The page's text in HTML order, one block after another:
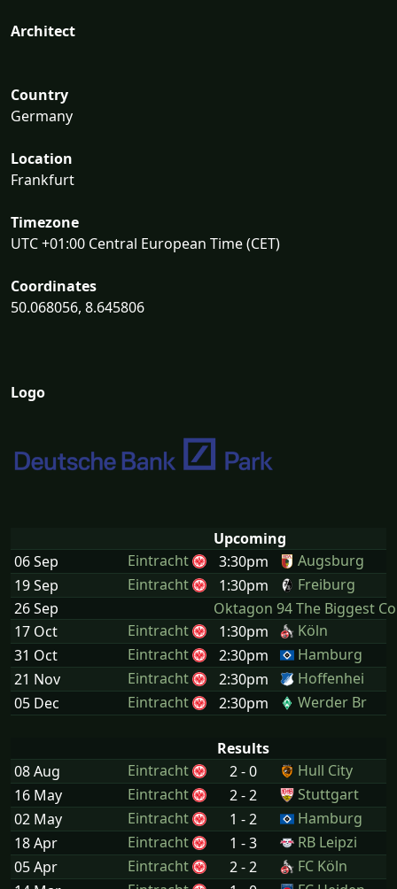
Architect
Country
Germany
Location
Frankfurt
Timezone
UTC +01:00 Central European Time (CET)
Coordinates
50.068056, 8.645806
Logo
Upcoming
06 Sep
Eintracht 3:30pm
Augsburg
19 Sep
Eintracht 1:30pm
Freiburg
26 Sep
Oktagon 94 The Biggest
17 Oct
Eintracht 1:30pm
Köln
31 Oct
Eintracht 2:30pm
Hamburg
21 Nov
Eintracht 2:30pm
Hoffenhei
05 Dec
Eintracht 2:30pm Werder Br
Results
08 Aug
Eintracht 2 - 0
Hull City
16 May
Eintracht 2 - 2
Stuttgart
02 May
Eintracht 1 - 2
Hamburg
18 Apr
Eintracht 1 - 3
RB Leipzi
05 Apr
Eintracht 2 - 2
FC Köln